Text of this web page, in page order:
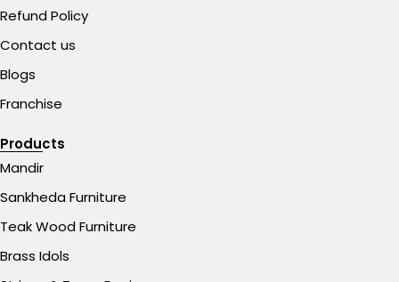
Refund Policy
Contact us
Blogs
Franchise
Products
Mandir
Sankheda Furniture
Teak Wood Furniture
Brass Idols